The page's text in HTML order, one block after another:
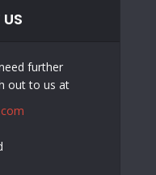
further
out to us at